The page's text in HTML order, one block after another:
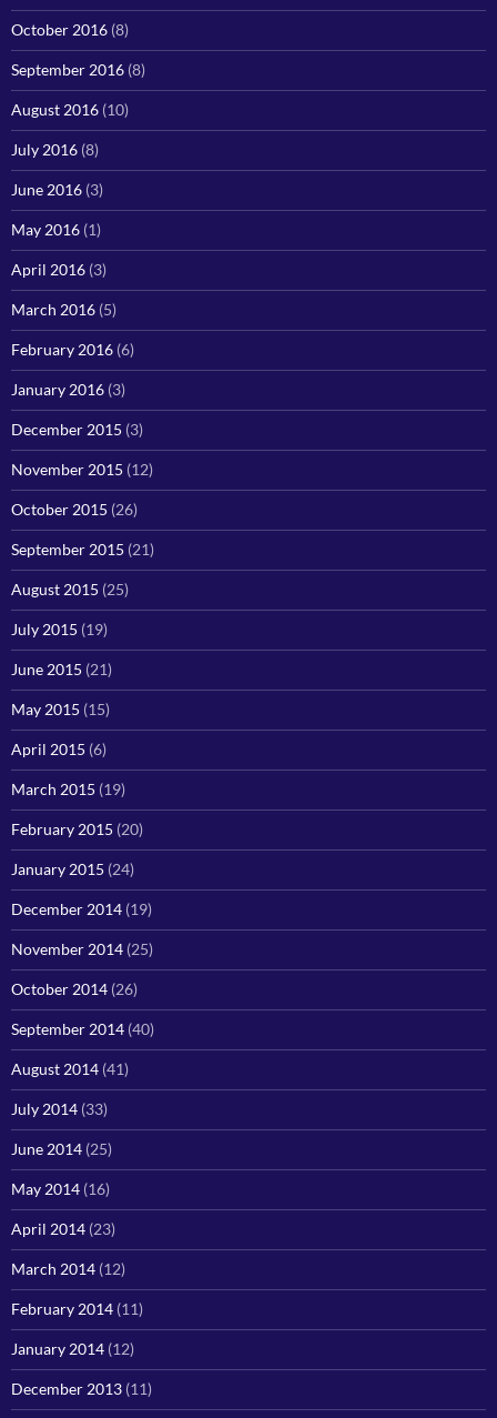
October 2016 (8)
September 2016 (8)
August 2016 (10)
July 2016 (8)
June 2016 (3)
May 2016 (1)
April 2016 (3)
March 2016 (5)
February 2016 (6)
January 2016 (3)
December 2015 (3)
November 2015 (12)
October 2015 (26)
September 2015 (21)
August 2015 (25)
July 2015 (19)
June 2015 (21)
May 2015 (15)
April 2015 (6)
March 2015 (19)
February 2015 (20)
January 2015 (24)
December 2014 (19)
November 2014 (25)
October 2014 (26)
September 2014 (40)
August 2014 (41)
July 2014 (33)
June 2014 (25)
May 2014 (16)
April 2014 (23)
March 2014 (12)
February 2014 (11)
January 2014 (12)
December 2013 (11)